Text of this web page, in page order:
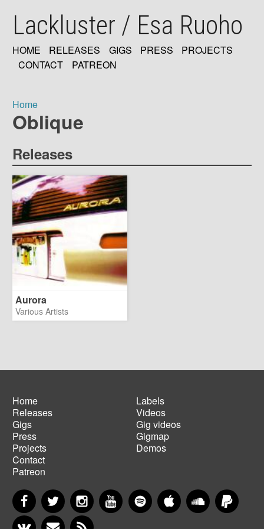
mainLackluster / Esa Ruoho
MAIN
HOME RELEASES GIGS PRESS
PROJECTS
CONTACT
PATREON
Breadcrumb
Home
Oblique
Releases
Aurora
Various Artists
Main
navigation
Home
Releases
Gigs
Press
Projects
Contact
Patreon
Footer
menu
Labels
Videos
Gig videos
Gigmap
Demos
FacebookTwitter InstagramYouTubeSpotify Apple MusicSoundCloud
VKontakteNewsletter